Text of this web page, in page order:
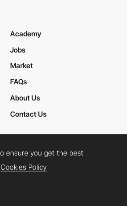
Academy
Jobs
Market
FAQs
About Us
Contact Us
Policy
FacebookYouTube
ensure you get the best
Cookies Policy